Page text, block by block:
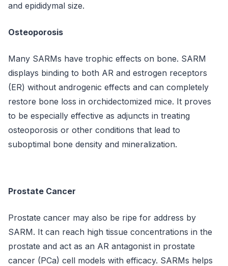
and epididymal size.
Osteoporosis
Many SARMs have trophic effects on bone. SARM
displays binding to both AR and estrogen receptors
(ER) without androgenic effects and can completely
restore bone loss in orchidectomized mice. It proves
to be especially effective as adjuncts in treating
osteoporosis or other conditions that lead to
suboptimal bone density and mineralization.
Prostate Cancer
Prostate cancer may also be ripe for address by
SARM. It can reach high tissue concentrations in the
prostate and act as an AR antagonist in prostate
cancer (PCa) cell models with efficacy. SARMs helps